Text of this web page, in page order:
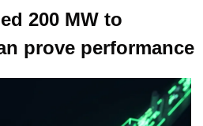
200 MW to
prove performance